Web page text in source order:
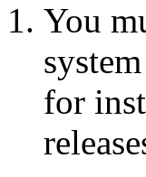
You
for